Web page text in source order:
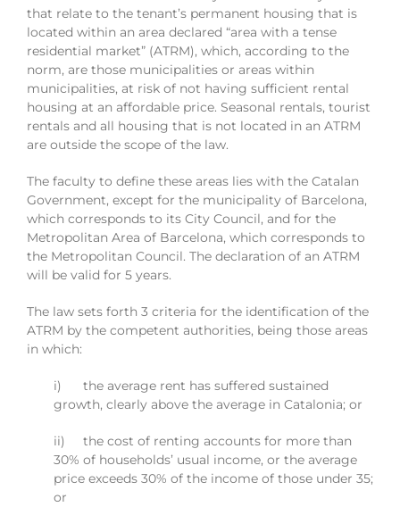
that relate to the tenant’s permanent housing that is
located within an area declared “area with a tense
residential market” (ATRM), which, according to the
norm, are those municipalities or areas within
municipalities, at risk of not having sufficient rental
housing at an affordable price. Seasonal rentals, tourist
rentals and all housing that is not located in an ATRM
are outside the scope of the law.
The faculty to define these areas lies with the Catalan
Government, except for the municipality of Barcelona,
which corresponds to its City Council, and for the
Metropolitan Area of Barcelona, which corresponds to
the Metropolitan Council. The declaration of an ATRM
will be valid for 5 years.
The law sets forth 3 criteria for the identification of the
ATRM by the competent authorities, being those areas
in which:
i) the average rent has suffered sustained
growth, clearly above the average in Catalonia; or
ii) the cost of renting accounts for more than
30% of households’ usual income, or the average
price exceeds 30% of the income of those under 35;
or